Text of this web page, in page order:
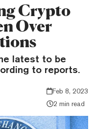
Crypto
Over
latest to be
to reports.
Feb 8, 2023
2 min read